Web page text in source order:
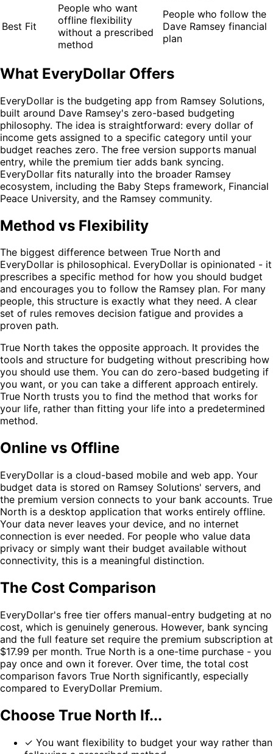
Best Fit
People who want
offline flexibility
without a prescribed
method
People who follow the
Dave Ramsey financial
plan
What EveryDollar Offers
EveryDollar is the budgeting app from Ramsey Solutions,
built around Dave Ramsey's zero-based budgeting
philosophy. The idea is straightforward: every dollar of
income gets assigned to a specific category until your
budget reaches zero. The free version supports manual
entry, while the premium tier adds bank syncing.
EveryDollar fits naturally into the broader Ramsey
ecosystem, including the Baby Steps framework, Financial
Peace University, and the Ramsey community.
Method vs Flexibility
The biggest difference between True North and
EveryDollar is philosophical. EveryDollar is opinionated - it
prescribes a specific method for how you should budget
and encourages you to follow the Ramsey plan. For many
people, this structure is exactly what they need. A clear
set of rules removes decision fatigue and provides a
proven path.
True North takes the opposite approach. It provides the
tools and structure for budgeting without prescribing how
you should use them. You can do zero-based budgeting if
you want, or you can take a different approach entirely.
True North trusts you to find the method that works for
your life, rather than fitting your life into a predetermined
method.
Online vs Offline
EveryDollar is a cloud-based mobile and web app. Your
budget data is stored on Ramsey Solutions' servers, and
the premium version connects to your bank accounts. True
North is a desktop application that works entirely offline.
Your data never leaves your device, and no internet
connection is ever needed. For people who value data
privacy or simply want their budget available without
connectivity, this is a meaningful distinction.
The Cost Comparison
EveryDollar's free tier offers manual-entry budgeting at no
cost, which is genuinely generous. However, bank syncing
and the full feature set require the premium subscription at
$17.99 per month. True North is a one-time purchase - you
pay once and own it forever. Over time, the total cost
comparison favors True North significantly, especially
compared to EveryDollar Premium.
Choose True North If...
✓ You want flexibility to budget your way rather than